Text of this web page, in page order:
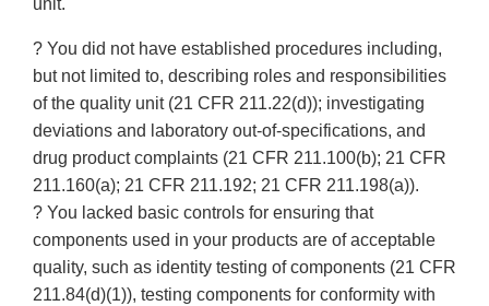
unit.
? You did not have established procedures including,
but not limited to, describing roles and responsibilities
of the quality unit (21 CFR 211.22(d)); investigating
deviations and laboratory out-of-specifications, and
drug product complaints (21 CFR 211.100(b); 21 CFR
211.160(a); 21 CFR 211.192; 21 CFR 211.198(a)).
? You lacked basic controls for ensuring that
components used in your products are of acceptable
quality, such as identity testing of components (21 CFR
211.84(d)(1)), testing components for conformity with